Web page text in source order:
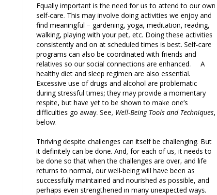
Equally important is the need for us to attend to our own
self-care. This may involve doing activities we enjoy and
find meaningful – gardening, yoga, meditation, reading,
walking, playing with your pet, etc. Doing these activities
consistently and on at scheduled times is best. Self-care
programs can also be coordinated with friends and
relatives so our social connections are enhanced. A
healthy diet and sleep regimen are also essential.
Excessive use of drugs and alcohol are problematic
during stressful times; they may provide a momentary
respite, but have yet to be shown to make one’s
difficulties go away. See, Well-Being Tools and Techniques,
below.
Thriving despite challenges can itself be challenging. But
it definitely can be done. And, for each of us, it needs to
be done so that when the challenges are over, and life
returns to normal, our well-being will have been as
successfully maintained and nourished as possible, and
perhaps even strengthened in many unexpected ways.